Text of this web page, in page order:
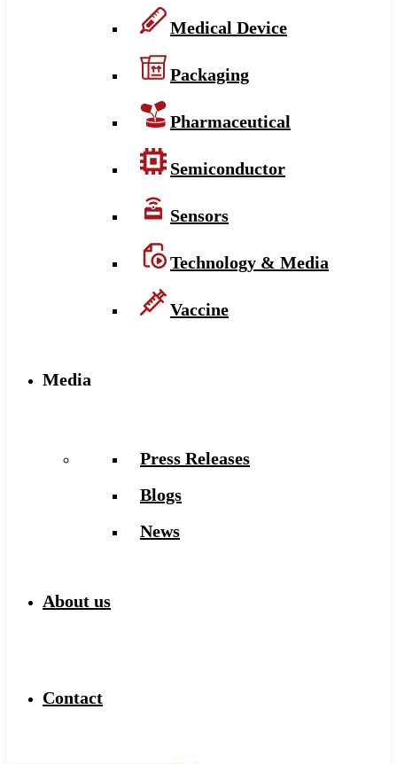
Medical Device
Packaging
Pharmaceutical
Semiconductor
Sensors
Technology & Media
Vaccine
Media
Press Releases
Blogs
News
About us
Contact